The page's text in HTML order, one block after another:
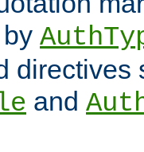
directives
and